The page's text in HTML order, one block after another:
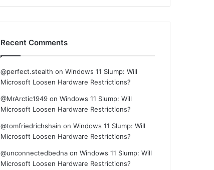
Recent Comments
@perfect.stealth onWindows 11 Slump: Will
Microsoft Loosen Hardware Restrictions?
@MrArctic1949 onWindows 11 Slump: Will
Microsoft Loosen Hardware Restrictions?
@tomfriedrichshain onWindows 11 Slump: Will
Microsoft Loosen Hardware Restrictions?
@unconnectedbedna onWindows 11 Slump: Will
Microsoft Loosen Hardware Restrictions?